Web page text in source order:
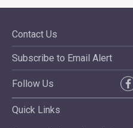
Contact Us
Subscribe to Email Alert
Follow Us
Quick Links